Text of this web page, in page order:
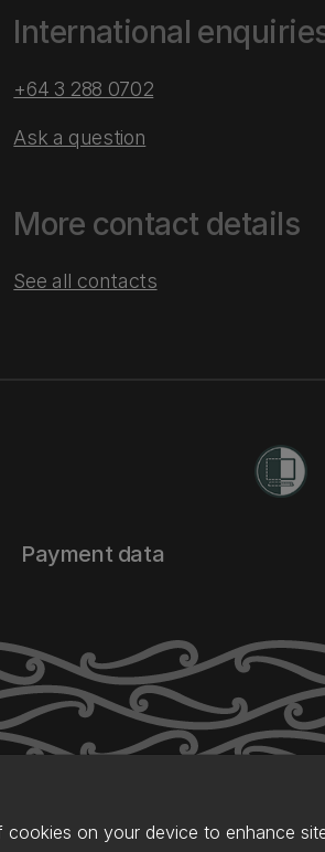
on your device to enhance
International
+64 3 288 0702
Ask a question
More contact details
See all contacts
Payment data